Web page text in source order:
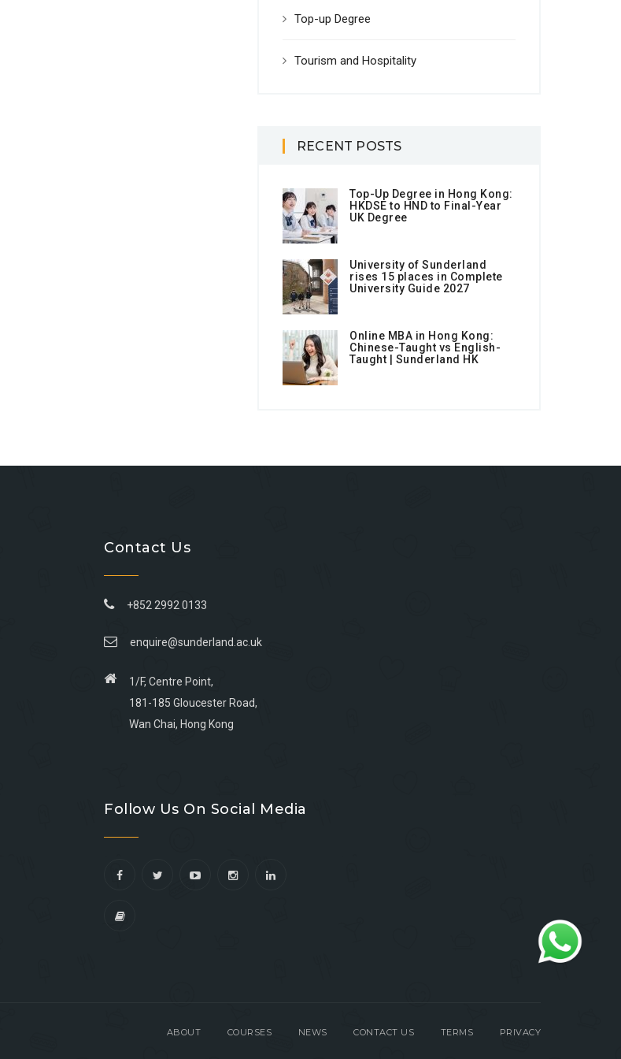
Top-up Degree
Tourism and Hospitality
RECENT POSTS
Top-Up Degree in Hong Kong:
HKDSE to HND to Final-Year
UK Degree
University of Sunderland
rises 15 places in Complete
University Guide 2027
Online MBA in Hong Kong:
Chinese-Taught vs English-
Taught | Sunderland HK
Contact Us
+852 2992 0133
enquire@sunderland.ac.uk
1/F, Centre Point,
181-185 Gloucester Road,
Wan Chai, Hong Kong
facebook
youtube
linkedin
instagram
Follow Us On Social Media
ABOUT COURSES NEWS CONTACT US TERMS PRIVACY